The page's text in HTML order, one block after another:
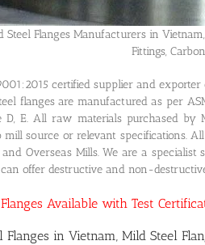
Steel Flanges Manufacturers in
Fittings,
certified supplier and
flanges are manufactured as per
E. All raw materials purchased by
source or relevant specifications.
Overseas Mills. We are a
offer destructive and non-
Available with Test
in Vietnam, Mild Steel